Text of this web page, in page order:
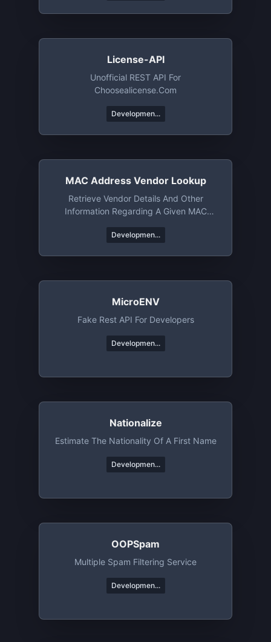
License-API
Unofficial REST API For
Choosealicense.com
Developmen...
MAC Address Vendor Lookup
Retrieve Vendor Details And Other
Information Regarding A Given MAC
Developmen...
MicroENV
Fake Rest API For Developers
Developmen...
Nationalize
Estimate The Nationality Of A First Name
Developmen...
OOPSpam
Multiple Spam Filtering Service
Developmen...